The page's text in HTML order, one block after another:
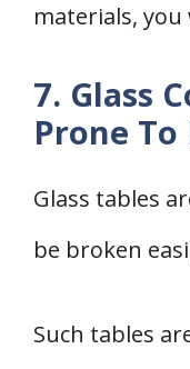
materials,
7. Glass
Prone To
Glass tables
be broken
Such tables